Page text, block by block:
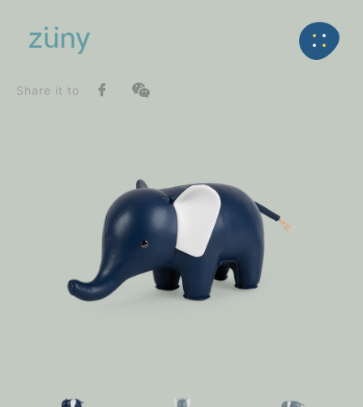
Back
SeriesList
Classic Series
Elephant_Bookend
Share it to